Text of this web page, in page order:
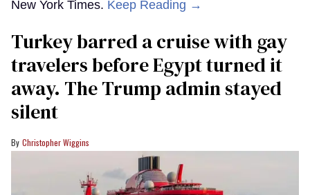
New York Times. Keep Reading →
Turkey barred a cruise with gay
travelers before Egypt turned it
away. The Trump admin stayed
silent
Christopher Wiggins